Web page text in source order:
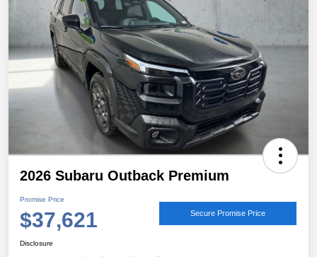
2026 Subaru Outback Premium
Promise Price
$37,621 Secure Promise Price
Disclosure